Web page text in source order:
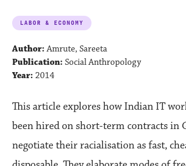
LABOR & ECONOMY
Author: Amrute, Sareeta
Publication: Social Anthropology
Year: 2014
This article explores how Indian IT
been hired on short-term contracts in
negotiate their racialisation as fast,